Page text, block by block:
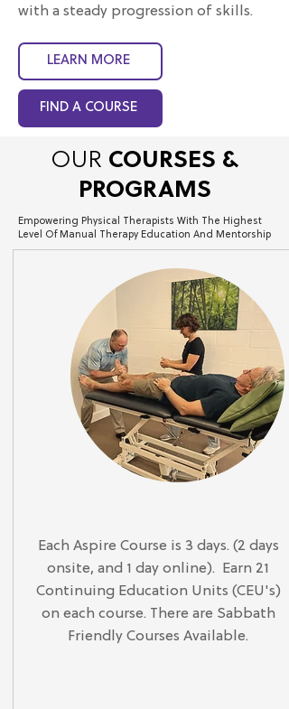
with a steady progression of skills.
LEARN MORE
FIND A COURSE
AAOMPT PPT
OUR COURSES &
PROGRAMS
Empowering Physical Therapists With The Highest
Level Of Manual Therapy Education And Mentorship
Each Aspire Course is 3 days. (2 days
onsite, and 1 day online). Earn 21
Continuing Education Units (CEU's)
on each course. There are Sabbath
Friendly Courses Available.